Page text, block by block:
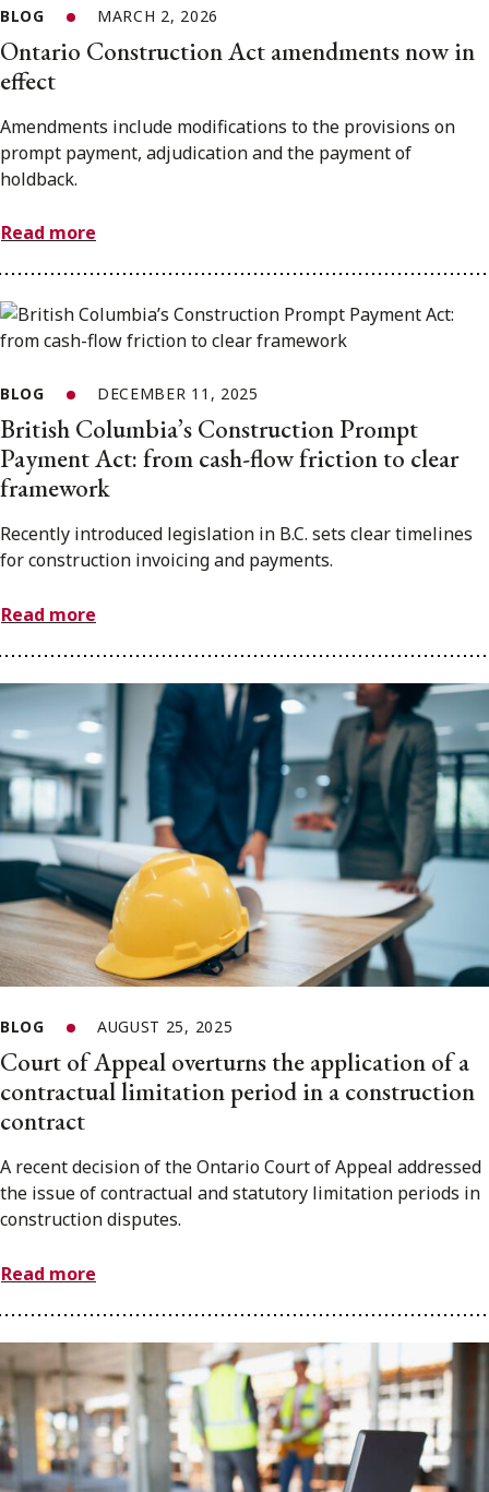
BLOG MARCH 2, 2026
Ontario Construction Act amendments now in
effect
Amendments include modifications to the provisions on
prompt payment, adjudication and the payment of
holdback.
Read more
BLOG DECEMBER 11, 2025
British Columbia’s Construction Prompt
Payment Act: from cash-flow friction to clear
framework
Recently introduced legislation in B.C. sets clear timelines
for construction invoicing and payments.
Read more
BLOG AUGUST 25, 2025
Court of Appeal overturns the application of a
contractual limitation period in a construction
contract
A recent decision of the Ontario Court of Appeal addressed
the issue of contractual and statutory limitation periods in
construction disputes.
Read more